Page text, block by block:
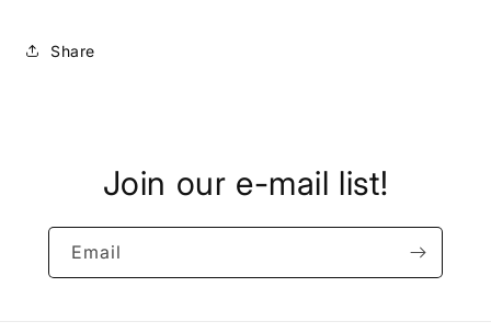
Share
Join our e-mail list!
Email